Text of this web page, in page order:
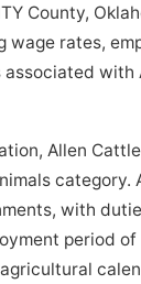
County,
rates,
with
Allen
with
period